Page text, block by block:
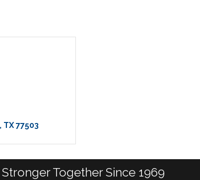
TX 77503
Stronger Together Since 1969